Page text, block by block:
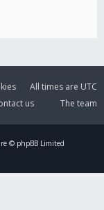
All times are UTC
The team
us
© phpBB Limited